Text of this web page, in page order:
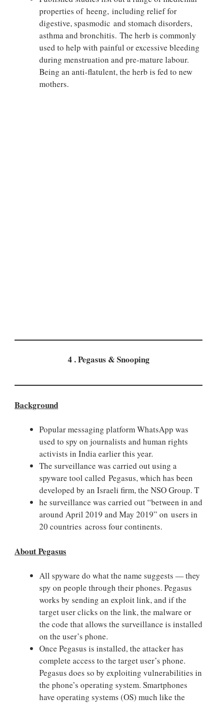
properties of heeng, including relief for
digestive, spasmodic and stomach disorders,
asthma and bronchitis. The herb is commonly
used to help with painful or excessive bleeding
during menstruation and pre-mature labour.
Being an anti-flatulent, the herb is fed to new
mothers.
4 . Pegasus & Snooping
Background
Popular messaging platform WhatsApp was
used to spy on journalists and human rights
activists in India earlier this year.
The surveillance was carried out using a
spyware tool called Pegasus, which has been
developed by an Israeli firm, the NSO Group. T
he surveillance was carried out “between in and
around April 2019 and May 2019” on users in
20 countries across four continents.
About Pegasus
All spyware do what the name suggests — they
spy on people through their phones. Pegasus
works by sending an exploit link, and if the
target user clicks on the link, the malware or
the code that allows the surveillance is installed
on the user’s phone.
Once Pegasus is installed, the attacker has
complete access to the target user’s phone.
Pegasus does so by exploiting vulnerabilities in
the phone’s operating system. Smartphones
have operating systems (OS) much like the